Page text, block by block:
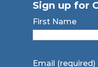
Sign up for
First Name
Email (required)